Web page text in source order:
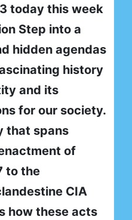
today this week
Step into a
hidden agendas
history
and its
for our society.
that spans
of
to the
CIA
how these acts